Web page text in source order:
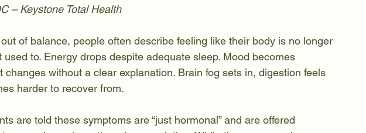
– Keystone Total Health
of balance, people often describe feeling like their body is no longer
used to. Energy drops despite adequate sleep. Mood becomes
changes without a clear explanation. Brain fog sets in, digestion feels
harder to recover from.
are told these symptoms are “just hormonal” and are offered